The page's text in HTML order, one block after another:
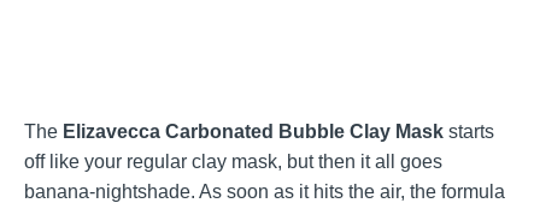
The Elizavecca Carbonated Bubble Clay Mask starts
off like your regular clay mask, but then it all goes
banana-nightshade. As soon as it hits the air, the formula